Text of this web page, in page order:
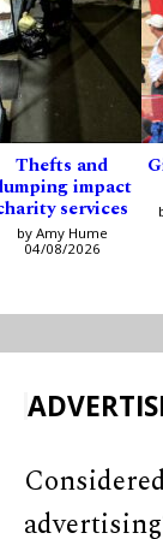
Thefts and
impact
services
by Amy Hume
04/08/2026